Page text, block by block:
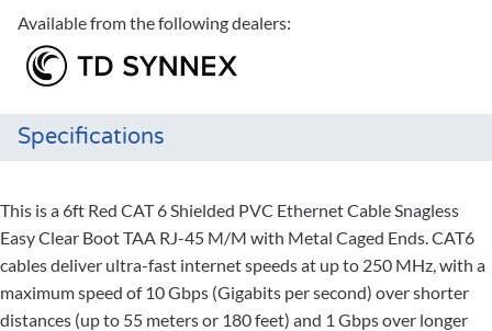
Available from the following dealers:
Specifications
This is a 6ft Red CAT 6 Shielded PVC Ethernet Cable Snagless
Easy Clear Boot TAA RJ-45 M/M with Metal Caged Ends. CAT6
cables deliver ultra-fast internet speeds at up to 250 MHz, with a
maximum speed of 10 Gbps (Gigabits per second) over shorter
distances (up to 55 meters or 180 feet) and 1 Gbps over longer